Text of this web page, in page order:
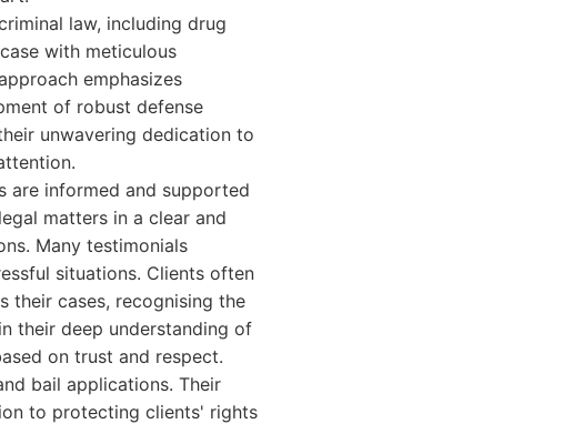
law, including drug
with meticulous
emphasizes
of robust defense
unwavering dedication to
are informed and supported
matters in a clear and
Many testimonials
situations. Clients often
their cases, recognising the
their deep understanding of
on trust and respect.
bail applications. Their
to protecting clients' rights